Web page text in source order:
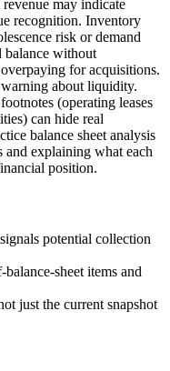
may indicate
recognition. Inventory
risk or demand
balance without
for acquisitions.
about liquidity.
(operating leases
can hide real
balance sheet analysis
explaining what each
position.
potential collection
sheet items and
just the current snapshot